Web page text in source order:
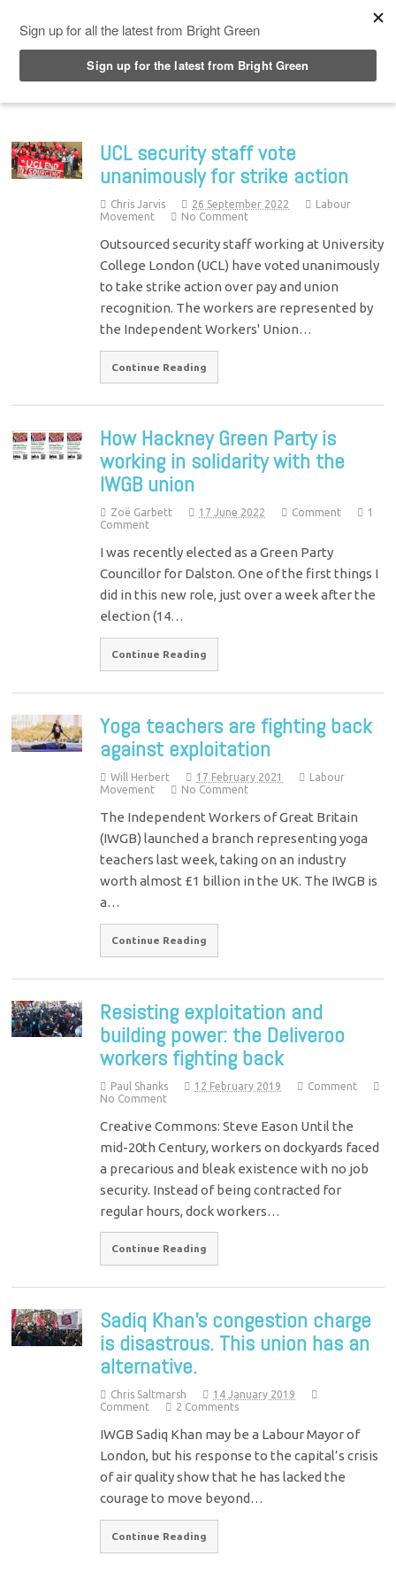
UCL security staff vote
unanimously for strike action
Chris Jarvis 26 September 2022
Labour
Movement
No Comment
Outsourced security staff working at University
College London (UCL) have voted unanimously
to take strike action over pay and union
recognition. The workers are represented by
the Independent Workers' Union…
Continue Reading
How Hackney Green Party is
working in solidarity with the
IWGB union
Zoë Garbett 17 June 2022 Comment
1
Comment
I was recently elected as a Green Party
Councillor for Dalston. One of the first things I
did in this new role, just over a week after the
election (14…
Continue Reading
Yoga teachers are fighting back
against exploitation
Will Herbert 17 February 2021
Labour
Movement
No Comment
The Independent Workers of Great Britain
(IWGB) launched a branch representing yoga
teachers last week, taking on an industry
worth almost £1 billion in the UK. The IWGB is
a…
Continue Reading
Resisting exploitation and
building power: the Deliveroo
workers fighting back
Paul Shanks 12 February 2019
Comment
No Comment
Creative Commons: Steve Eason Until the
mid-20th Century, workers on dockyards faced
a precarious and bleak existence with no job
security. Instead of being contracted for
regular hours, dock workers…
Continue Reading
Sadiq Khan’s congestion charge
is disastrous. This union has an
alternative.
Chris Saltmarsh
14 January 2019
Comment
2 Comments
IWGB Sadiq Khan may be a Labour Mayor of
London, but his response to the capital’s crisis
of air quality show that he has lacked the
courage to move beyond…
Continue Reading